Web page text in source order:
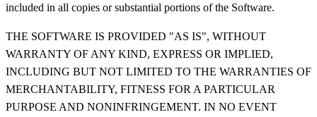
included in all copies or substantial portions of the Software.
THE SOFTWARE IS PROVIDED "AS IS", WITHOUT
WARRANTY OF ANY KIND, EXPRESS OR IMPLIED,
INCLUDING BUT NOT LIMITED TO THE WARRANTIES OF
MERCHANTABILITY, FITNESS FOR A PARTICULAR
PURPOSE AND NONINFRINGEMENT. IN NO EVENT